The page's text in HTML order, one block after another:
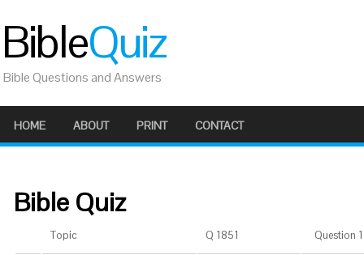
BibleQuiz
Bible Questions and Answers
HOME ABOUT PRINT CONTACT
Bible Quiz
Topic Q 1851 Question